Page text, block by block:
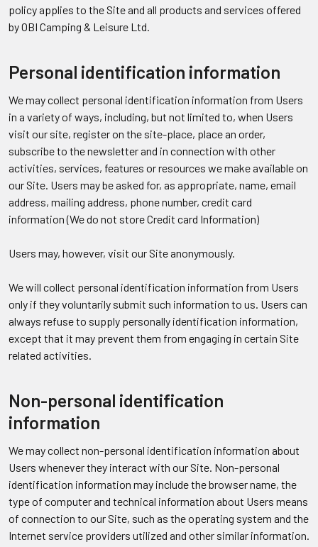
policy applies to the Site and all products and services offered
by OBI Camping & Leisure Ltd.
Personal identification information
We may collect personal identification information from Users
in a variety of ways, including, but not limited to, when Users
visit our site, register on the site-place, place an order,
subscribe to the newsletter and in connection with other
activities, services, features or resources we make available on
our Site. Users may be asked for, as appropriate, name, email
address, mailing address, phone number, credit card
information (We do not store Credit card Information)
Users may, however, visit our Site anonymously.
We will collect personal identification information from Users
only if they voluntarily submit such information to us. Users can
always refuse to supply personally identification information,
except that it may prevent them from engaging in certain Site
related activities.
Non-personal identification
information
We may collect non-personal identification information about
Users whenever they interact with our Site. Non-personal
identification information may include the browser name, the
type of computer and technical information about Users means
of connection to our Site, such as the operating system and the
Internet service providers utilized and other similar information.